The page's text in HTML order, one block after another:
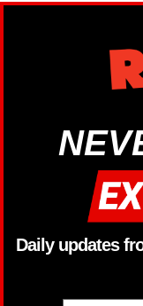
Daily updates